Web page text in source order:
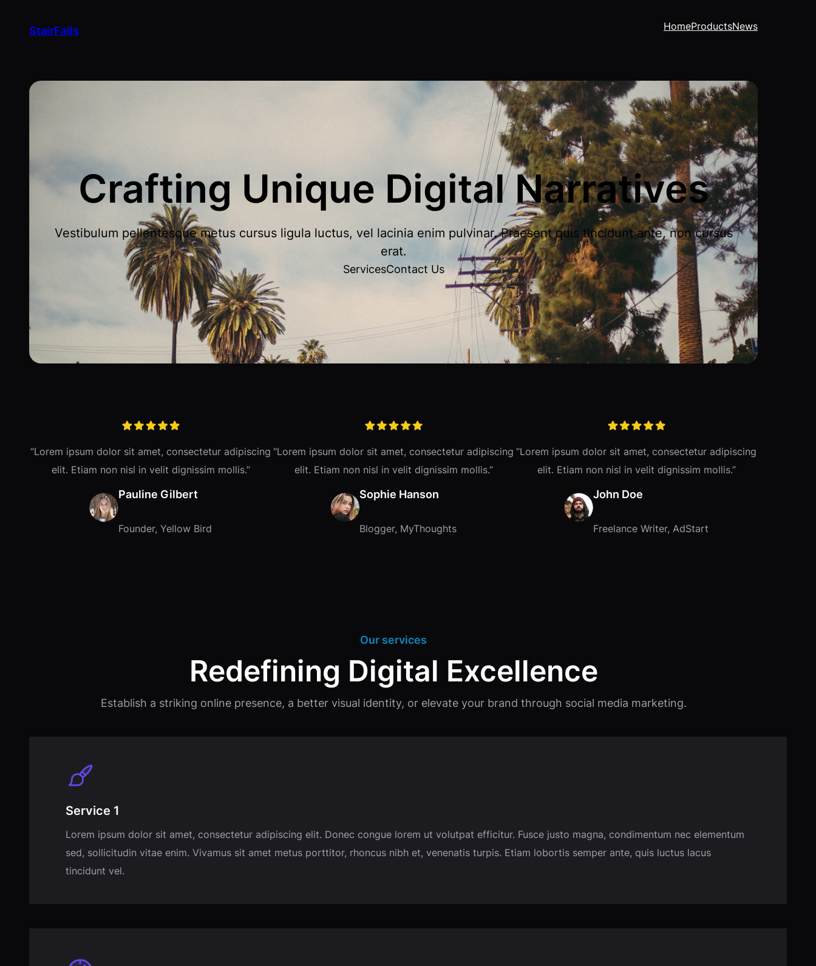
StairFalls HomeProductsNews
Crafting Unique Digital Narratives
Vestibulum pellentesque metus cursus ligula luctus, vel lacinia enim pulvinar. Praesent quis tincidunt ante, non cursus
erat.
ServicesContact Us
“Lorem ipsum dolor sit amet, consectetur adipiscing
elit. Etiam non nisl in velit dignissim mollis.”
Pauline Gilbert
Founder, Yellow Bird
“Lorem ipsum dolor sit amet, consectetur adipiscing
elit. Etiam non nisl in velit dignissim mollis.”
Sophie Hanson
Blogger, MyThoughts
“Lorem ipsum dolor sit amet, consectetur adipiscing
elit. Etiam non nisl in velit dignissim mollis.”
John Doe
Freelance Writer, AdStart
Our services
Redefining Digital Excellence
Establish a striking online presence, a better visual identity, or elevate your brand through social media marketing.
Service 1
Lorem ipsum dolor sit amet, consectetur adipiscing elit. Donec congue lorem ut volutpat efficitur. Fusce justo magna, condimentum nec elementum
sed, sollicitudin vitae enim. Vivamus sit amet metus porttitor, rhoncus nibh et, venenatis turpis. Etiam lobortis semper ante, quis luctus lacus
tincidunt vel.